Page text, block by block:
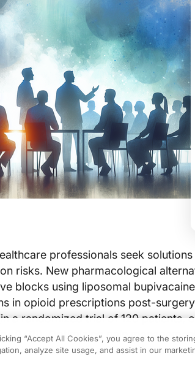
professionals seek
risks. New pharmacological
blocks using liposomal
in opioid prescriptions post-
a randomized trial of 120 patients,
). Optimizing pain
has become a critical clinical
“Accept All Cookies”, you agree to the
analyze site usage, and assist in our